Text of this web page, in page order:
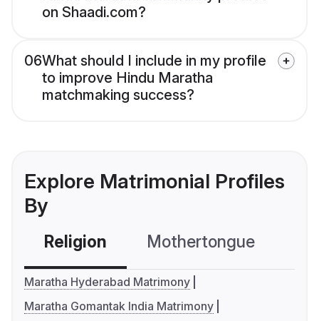
on Shaadi.com?
06What should I include in my profile
to improve Hindu Maratha
matchmaking success?
Explore Matrimonial Profiles
By
Religion Mothertongue
Maratha Hyderabad Matrimony
Maratha Gomantak India Matrimony